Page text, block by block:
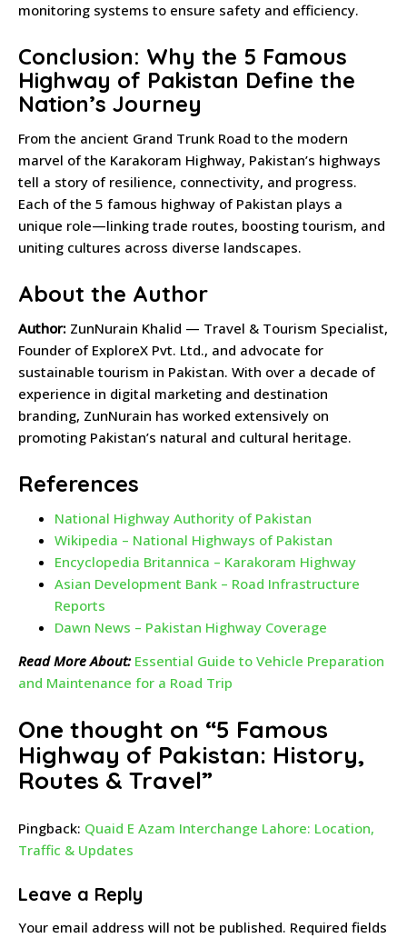
monitoring systems to ensure safety and efficiency.
Conclusion: Why the 5 Famous
Highway of Pakistan Define the
Nation’s Journey
From the ancient Grand Trunk Road to the modern
marvel of the Karakoram Highway, Pakistan’s highways
tell a story of resilience, connectivity, and progress.
Each of the 5 famous highway of Pakistan plays a
unique role—linking trade routes, boosting tourism, and
uniting cultures across diverse landscapes.
About the Author
Author: ZunNurain Khalid — Travel & Tourism Specialist,
Founder of ExploreX Pvt. Ltd., and advocate for
sustainable tourism in Pakistan. With over a decade of
experience in digital marketing and destination
branding, ZunNurain has worked extensively on
promoting Pakistan’s natural and cultural heritage.
References
National Highway Authority of Pakistan
Wikipedia – National Highways of Pakistan
Encyclopedia Britannica – Karakoram Highway
Asian Development Bank – Road Infrastructure
Reports
Dawn News – Pakistan Highway Coverage
Read More About: Essential Guide to Vehicle Preparation
and Maintenance for a Road Trip
One thought on “5 Famous
Highway of Pakistan: History,
Routes & Travel”
Pingback: Quaid E Azam Interchange Lahore: Location,
Traffic & Updates
Leave a Reply
Your email address will not be published. Required fields